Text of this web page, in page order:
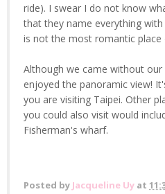
ride). I swear I do not know
that they name everything
is not the most romantic place
Although we came without
enjoyed the panoramic view!
you are visiting Taipei. Other
you could also visit would
Fisherman's wharf.
Posted by Jacqueline Uy at